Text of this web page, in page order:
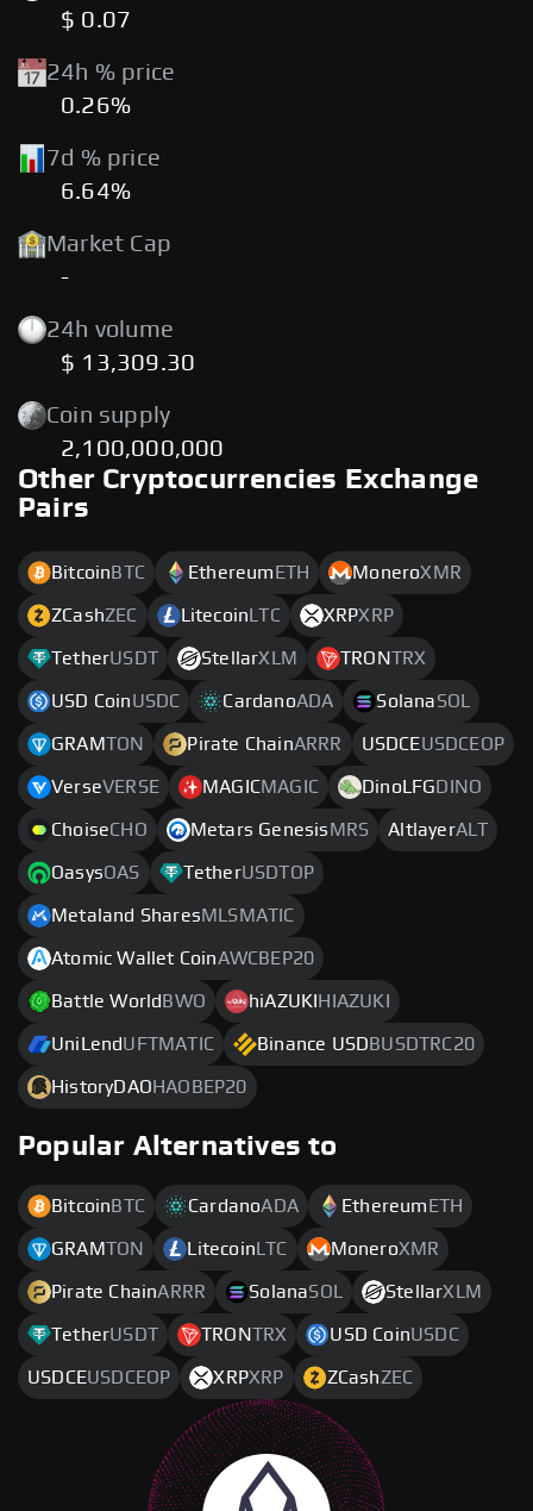
$ 0.07
24h % price
0.26%
7d % price
6.64%
Market Cap
-
24h volume
$ 13,309.30
Coin supply
2,100,000,000
Other Cryptocurrencies Exchange
Pairs
Bitcoin BTC Ethereum ETH MoneroXMR
ZCashZEC Litecoin LTC XRPXRP
TetherUSDT StellarXLM TRONTRX
USD CoinUSDC CardanoADA SolanaSOL
GRAMTON Pirate ChainARRR USDCEUSDCEOP
VerseVERSE MAGICMAGIC DinoLFG DINO
ChoiseCHO Metars Genesis MRS AltlayerALT
OasysOAS TetherUSDTOP
Metaland SharesMLSMATIC
Atomic Wallet CoinAWCBEP20
Battle World BWO hiAZUKI HIAZUKI
UniLendUFTMATIC Binance USD BUSDTRC20
HistoryDAO HAOBEP20
Popular Alternatives to
Bitcoin BTC CardanoADA Ethereum ETH
GRAMTON Litecoin LTC MoneroXMR
Pirate ChainARRR SolanaSOL StellarXLM
TetherUSDT TRONTRX USD CoinUSDC
USDCEUSDCEOP XRPXRP ZCashZEC